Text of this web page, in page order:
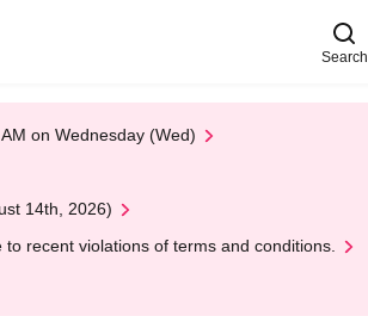
Search
on Wednesday (Wed)
14th, 2026)
recent violations of terms and conditions.